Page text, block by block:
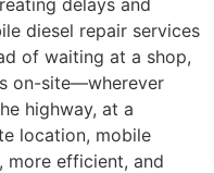
diesel repair services
of waiting at a shop,
on-site—wherever
highway, at a
location, mobile
more efficient, and